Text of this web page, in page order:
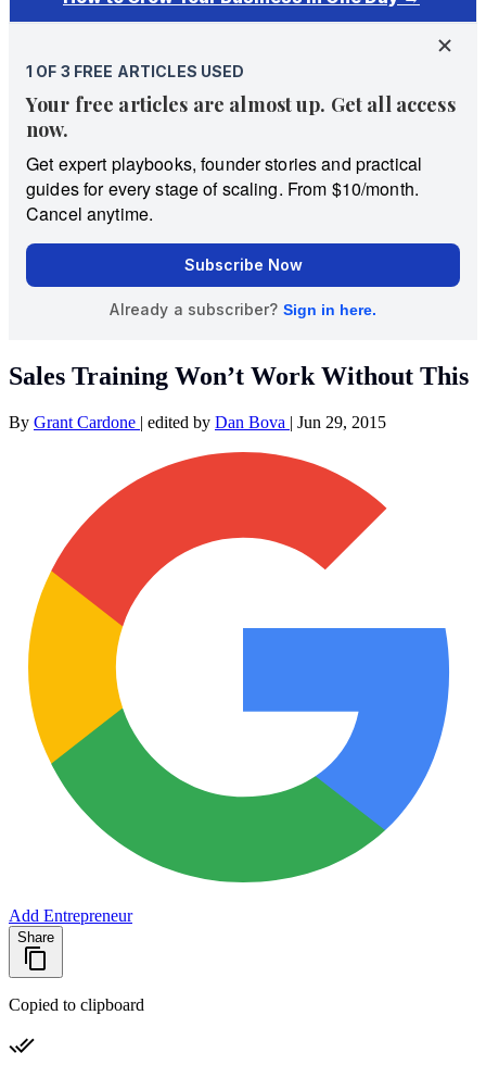
Sales Training Won’t Work Without This
By Grant Cardone | edited by Dan Bova | Jun 29, 2015
Add Entrepreneur
Share
Copied to clipboard